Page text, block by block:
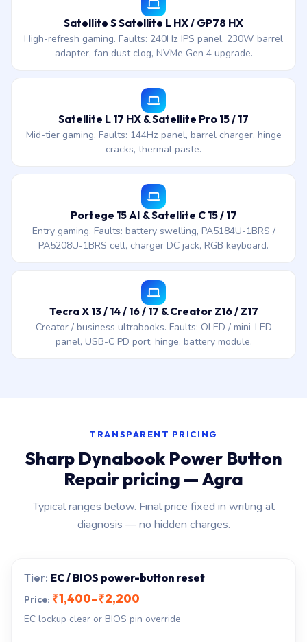
Satellite S Satellite L HX / GP78 HX
High-refresh gaming. Faults: 240Hz IPS panel, 230W barrel
adapter, fan dust clog, NVMe Gen 4 upgrade.
Satellite L 17 HX & Satellite Pro 15 / 17
Mid-tier gaming. Faults: 144Hz panel, barrel charger, hinge
cracks, thermal paste.
Portege 15 AI & Satellite C 15 / 17
Entry gaming. Faults: battery swelling, PA5184U-1BRS /
PA5208U-1BRS cell, charger DC jack, RGB keyboard.
Tecra X 13 / 14 / 16 / 17 & Creator Z16 / Z17
Creator / business ultrabooks. Faults: OLED / mini-LED
panel, USB-C PD port, hinge, battery module.
TRANSPARENT PRICING
Sharp Dynabook Power Button
Repair pricing — Agra
Typical ranges below. Final price fixed in writing at
diagnosis — no hidden charges.
EC / BIOS power-button reset
₹1,400–₹2,200
EC lockup clear or BIOS pin override